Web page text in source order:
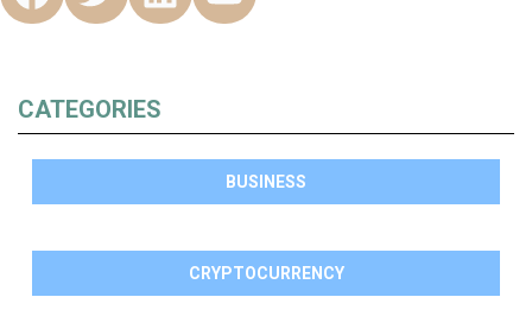
CATEGORIES
BUSINESS
CRYPTOCURRENCY